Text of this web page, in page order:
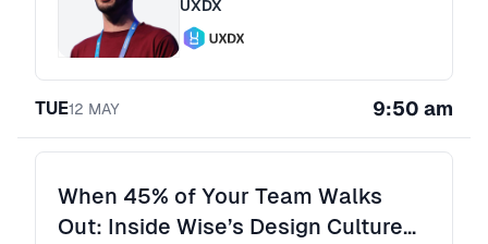
Today, AI can design interfaces, generate
code, write tests, support deployment, and
even help shape architecture. Shipping
something has never been faster. The
challenge is that it’s also never been easier to
The bottleneck is no longer just building the
product right. It’s building the right product.
UXDX
TUE12 MAY 9:50 am
When 45% of Your Team Walks
Out: Inside Wise’s Design Culture